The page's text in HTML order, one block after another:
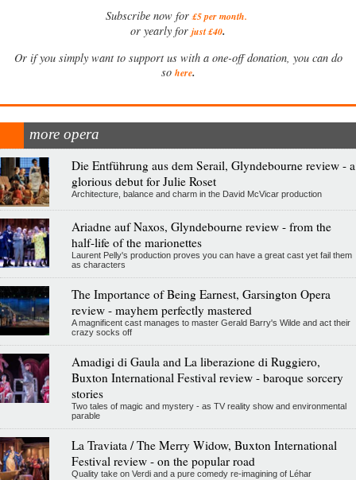
Subscribe now for £5 per month.
or yearly for just £40.
Or if you simply want to support us with a one-off donation, you can do
so here.
more opera
Die Entführung aus dem Serail, Glyndebourne review - a
glorious debut for Julie Roset
Architecture, balance and charm in the David McVicar production
Ariadne auf Naxos, Glyndebourne review - from the
half-life of the marionettes
Laurent Pelly's production proves you can have a great cast yet fail them
as characters
The Importance of Being Earnest, Garsington Opera
review - mayhem perfectly mastered
A magnificent cast manages to master Gerald Barry's Wilde and act their
crazy socks off
Amadigi di Gaula and La liberazione di Ruggiero,
Buxton International Festival review - baroque sorcery
stories
Two tales of magic and mystery - as TV reality show and environmental
parable
La Traviata / The Merry Widow, Buxton International
Festival review - on the popular road
Quality take on Verdi and a pure comedy re-imagining of Léhar